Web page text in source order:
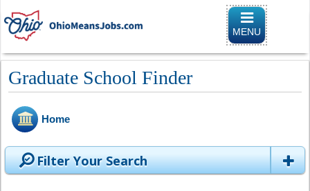
Toggle
MENU
Graduate School Finder
Home
Filter Your Search